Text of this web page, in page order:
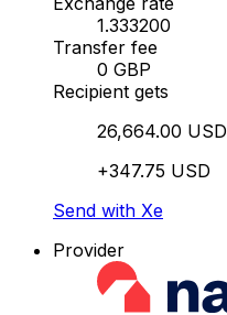
1.333200
Transfer fee
0 GBP
Recipient gets
26,664.00 USD
+347.75 USD
Send with Xe
Provider